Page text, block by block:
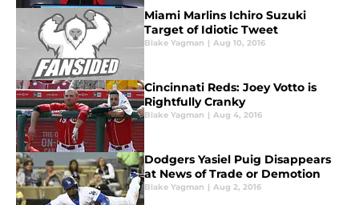
Miami Marlins Ichiro Suzuki
Target of Idiotic Tweet
Blake Yagman | Aug 10, 2016
Cincinnati Reds: Joey Votto is
Rightfully Cranky
Blake Yagman | Aug 4, 2016
Dodgers Yasiel Puig Disappears
at News of Trade or Demotion
Blake Yagman | Aug 2, 2016